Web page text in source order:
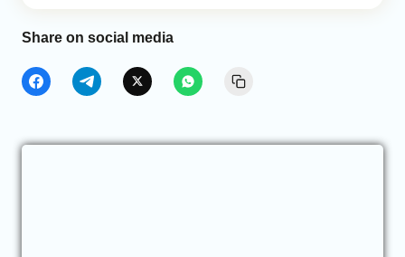
Share on social media